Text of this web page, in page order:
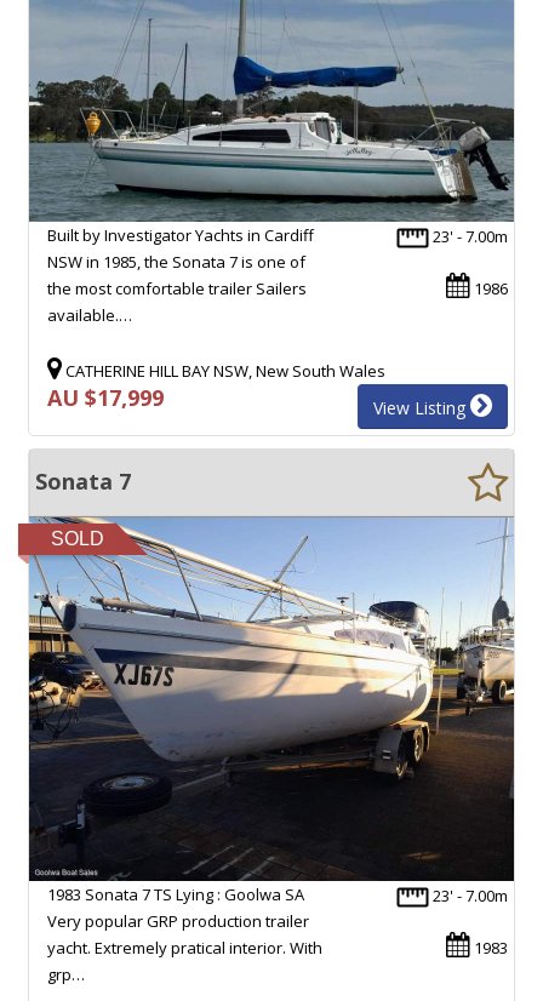
23' - 7.00m
1986
Built by Investigator Yachts in Cardiff
NSW in 1985, the Sonata 7 is one of
the most comfortable trailer Sailers
available.…
CATHERINE HILL BAY NSW, New South Wales
AU $17,999 View Listing
Sonata 7
SOLD
23' - 7.00m
1983
1983 Sonata 7 TS Lying : Goolwa SA
Very popular GRP production trailer
yacht. Extremely pratical interior. With
grp…